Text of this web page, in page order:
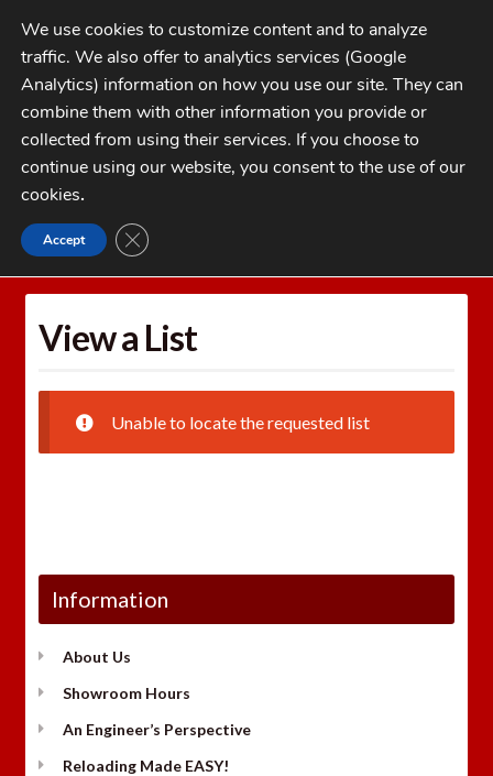
Skip
to
navigation
Skip
to
contentMENU
My Account
Checkout
1-262-397-8819
CATEGORIES
Home Wishlists
View a List
Unable to locate the requested list
Information
About Us
Showroom Hours
An Engineer’s Perspective
Reloading Made EASY!
We use cookies to customize content and to analyze
traffic. We also offer to analytics services (Google
Analytics) information on how you use our site. They can
combine them with other information you provide or
collected from using their services. If you choose to
continue using our website, you consent to the use of our
cookies.
Accept CLOSE GDPR COOKIE BANNER